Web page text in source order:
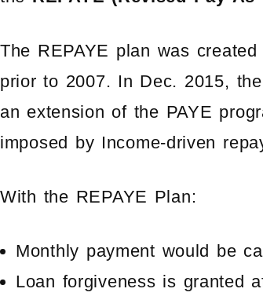
The REPAYE plan was
prior to 2007. In Dec. 2015,
an extension of the PAYE
imposed by Income-driven
With the REPAYE Plan:
Monthly payment would be
Loan forgiveness is granted